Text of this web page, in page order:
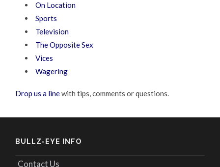
On Location
Sports
Television
The Opposite Sex
Vices
Wagering
Drop us a linewith tips, comments or questions.
BULLZ-EYE INFO
Contact Us